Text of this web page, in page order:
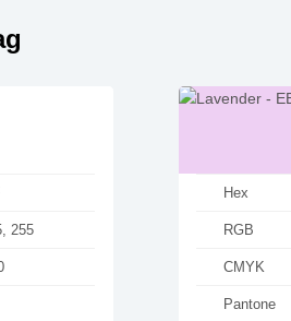
255
Hex
RGB
CMYK
Pantone